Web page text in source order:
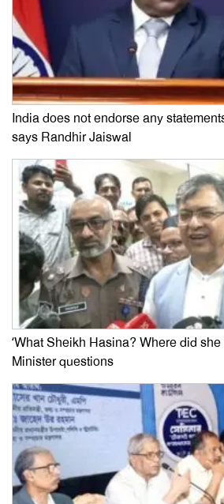
India does not endorse any
says Randhir Jaiswal
‘What Sheikh Hasina? Where did she
Minister questions